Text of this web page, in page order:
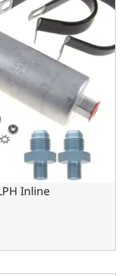
Inline